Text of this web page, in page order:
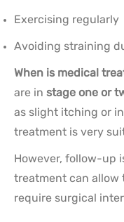
Exercising regularly
Avoiding straining
When is medical
are in stage one or
as slight itching or
treatment is very
However, follow-up
treatment can allow
require surgical